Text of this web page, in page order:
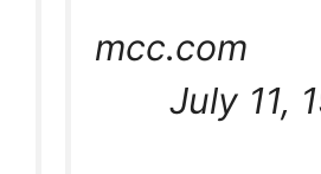
July 11,